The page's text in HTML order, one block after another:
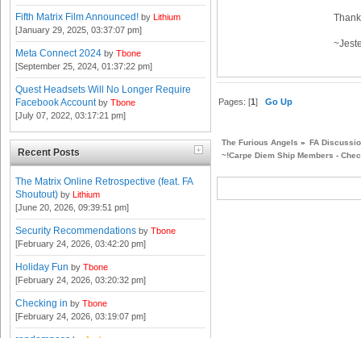
Fifth Matrix Film Announced! by Lithium
[January 29, 2025, 03:37:07 pm]
Meta Connect 2024 by Tbone
[September 25, 2024, 01:37:22 pm]
Quest Headsets Will No Longer Require
Facebook Account by Tbone
[July 07, 2022, 03:17:21 pm]
Recent Posts
The Matrix Online Retrospective (feat. FA
Shoutout) by Lithium
[June 20, 2026, 09:39:51 pm]
Security Recommendations by Tbone
[February 24, 2026, 03:42:20 pm]
Holiday Fun by Tbone
[February 24, 2026, 03:20:32 pm]
Checking in by Tbone
[February 24, 2026, 03:19:07 pm]
Pages: [1]Go Up
The Furious Angels » FA
~!Carpe Diem Ship Members -